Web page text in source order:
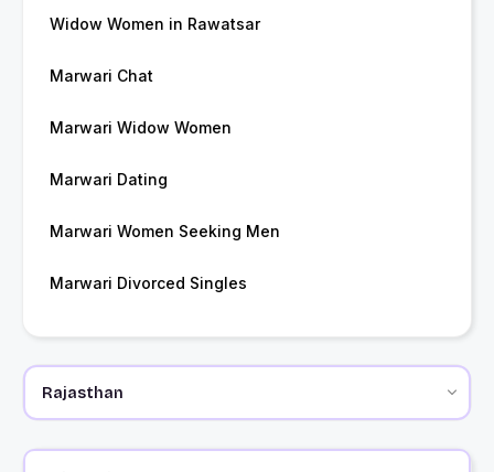
Widow Women in Rawatsar
Marwari Chat
Marwari Widow Women
Marwari Dating
Marwari Women Seeking Men
Marwari Divorced Singles